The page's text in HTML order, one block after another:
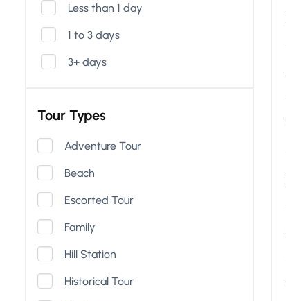
Less than 1 day
1 to 3 days
3+ days
Tour Types
Adventure Tour
Beach
Escorted Tour
Family
Hill Station
Historical Tour